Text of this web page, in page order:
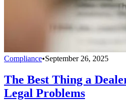
Compliance•September 26, 2025
The Best Thing a
Legal Problems